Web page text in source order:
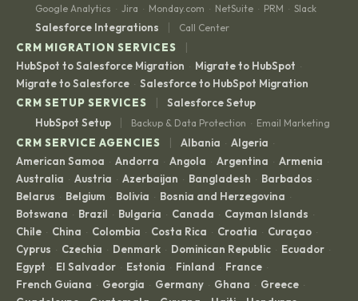
Google Analytics · Jira · Monday.com · NetSuite · PRM · Slack
Salesforce Integrations | Call Center
CRM MIGRATION SERVICES |
HubSpot to Salesforce Migration · Migrate to HubSpot ·
Migrate to Salesforce · Salesforce to HubSpot Migration
CRM SETUP SERVICES
|
Salesforce Setup
HubSpot Setup
| Backup & Data Protection · Email Marketing
CRM SERVICE AGENCIES | Albania · Algeria ·
American Samoa · Andorra · Angola · Argentina · Armenia ·
Australia · Austria · Azerbaijan · Bangladesh · Barbados ·
Belarus · Belgium · Bolivia · Bosnia and Herzegovina ·
Botswana · Brazil · Bulgaria · Canada · Cayman Islands ·
Chile · China · Colombia · Costa Rica · Croatia · Curaçao ·
Cyprus · Czechia · Denmark · Dominican Republic · Ecuador ·
Egypt · El Salvador · Estonia · Finland · France ·
French Guiana · Georgia · Germany · Ghana · Greece ·